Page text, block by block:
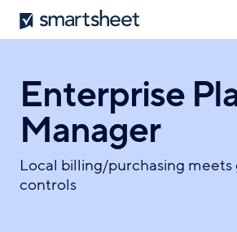
Skip
to
Smartsheet
Enterprise
Manager
Local billing/purchasing meets
controls